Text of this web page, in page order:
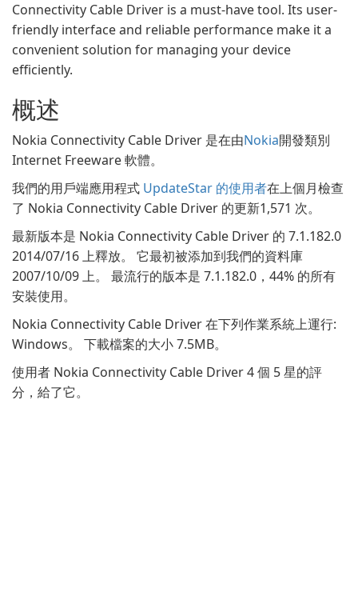
Connectivity Cable Driver is a must-have tool. Its user-
friendly interface and reliable performance make it a
convenient solution for managing your device
efficiently.
概述
Nokia Connectivity Cable Driver 是在由Nokia開發類別
Internet Freeware 軟體。
我們的用戶端應用程式 UpdateStar 的使用者在上個月檢查
了 Nokia Connectivity Cable Driver 的更新1,571 次。
最新版本是 Nokia Connectivity Cable Driver 的 7.1.182.0
2014/07/16 上釋放。 它最初被添加到我們的資料庫
2007/10/09 上。 最流行的版本是 7.1.182.0，44% 的所有
安裝使用。
Nokia Connectivity Cable Driver 在下列作業系統上運行:
Windows。 下載檔案的大小 7.5MB。
使用者 Nokia Connectivity Cable Driver 4 個 5 星的評
分，給了它。